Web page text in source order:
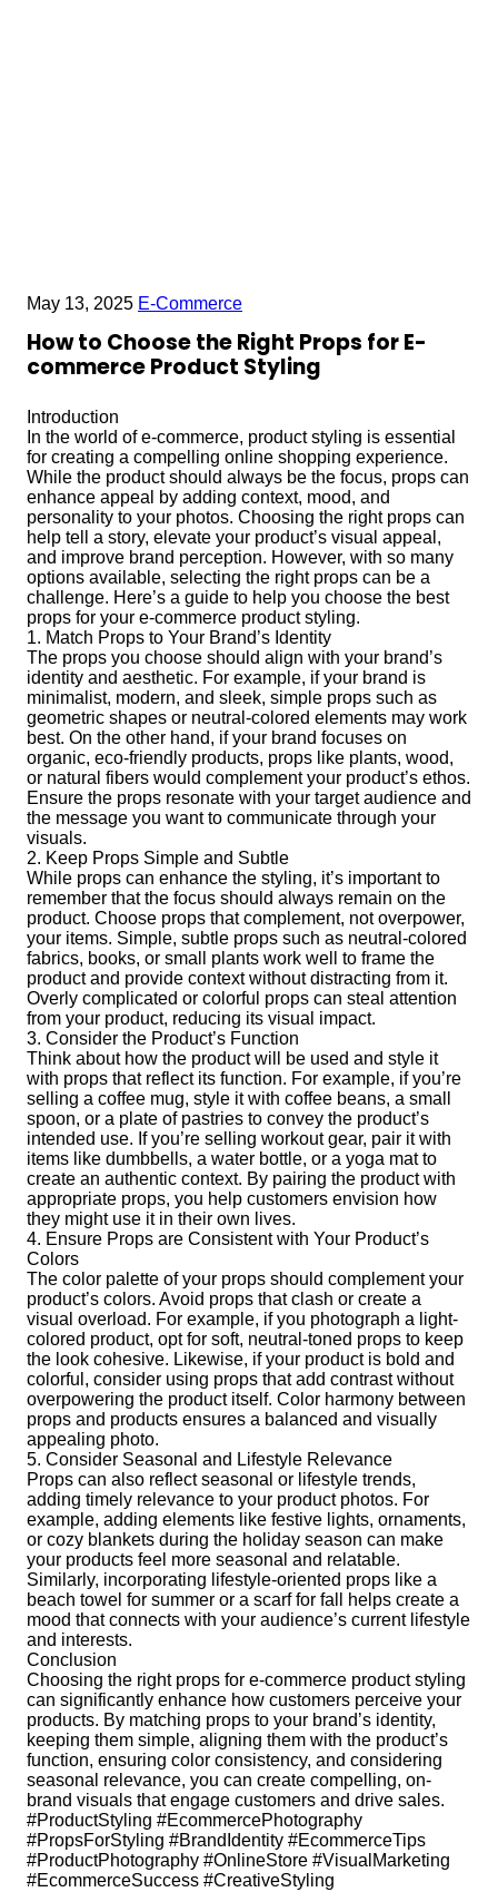
May 13, 2025 E-Commerce
How to Choose the Right Props for E-
commerce Product Styling
Introduction
In the world of e-commerce, product styling is essential
for creating a compelling online shopping experience.
While the product should always be the focus, props can
enhance appeal by adding context, mood, and
personality to your photos. Choosing the right props can
help tell a story, elevate your product’s visual appeal,
and improve brand perception. However, with so many
options available, selecting the right props can be a
challenge. Here’s a guide to help you choose the best
props for your e-commerce product styling.
1. Match Props to Your Brand’s Identity
The props you choose should align with your brand’s
identity and aesthetic. For example, if your brand is
minimalist, modern, and sleek, simple props such as
geometric shapes or neutral-colored elements may work
best. On the other hand, if your brand focuses on
organic, eco-friendly products, props like plants, wood,
or natural fibers would complement your product’s ethos.
Ensure the props resonate with your target audience and
the message you want to communicate through your
visuals.
2. Keep Props Simple and Subtle
While props can enhance the styling, it’s important to
remember that the focus should always remain on the
product. Choose props that complement, not overpower,
your items. Simple, subtle props such as neutral-colored
fabrics, books, or small plants work well to frame the
product and provide context without distracting from it.
Overly complicated or colorful props can steal attention
from your product, reducing its visual impact.
3. Consider the Product’s Function
Think about how the product will be used and style it
with props that reflect its function. For example, if you’re
selling a coffee mug, style it with coffee beans, a small
spoon, or a plate of pastries to convey the product’s
intended use. If you’re selling workout gear, pair it with
items like dumbbells, a water bottle, or a yoga mat to
create an authentic context. By pairing the product with
appropriate props, you help customers envision how
they might use it in their own lives.
4. Ensure Props are Consistent with Your Product’s
Colors
The color palette of your props should complement your
product’s colors. Avoid props that clash or create a
visual overload. For example, if you photograph a light-
colored product, opt for soft, neutral-toned props to keep
the look cohesive. Likewise, if your product is bold and
colorful, consider using props that add contrast without
overpowering the product itself. Color harmony between
props and products ensures a balanced and visually
appealing photo.
5. Consider Seasonal and Lifestyle Relevance
Props can also reflect seasonal or lifestyle trends,
adding timely relevance to your product photos. For
example, adding elements like festive lights, ornaments,
or cozy blankets during the holiday season can make
your products feel more seasonal and relatable.
Similarly, incorporating lifestyle-oriented props like a
beach towel for summer or a scarf for fall helps create a
mood that connects with your audience’s current lifestyle
and interests.
Conclusion
Choosing the right props for e-commerce product styling
can significantly enhance how customers perceive your
products. By matching props to your brand’s identity,
keeping them simple, aligning them with the product’s
function, ensuring color consistency, and considering
seasonal relevance, you can create compelling, on-
brand visuals that engage customers and drive sales.
#ProductStyling #EcommercePhotography
#PropsForStyling #BrandIdentity #EcommerceTips
#ProductPhotography #OnlineStore #VisualMarketing
#EcommerceSuccess #CreativeStyling